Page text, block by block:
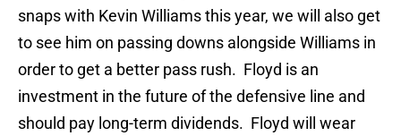
snaps with Kevin Williams this year, we will also get
to see him on passing downs alongside Williams in
order to get a better pass rush. Floyd is an
investment in the future of the defensive line and
should pay long-term dividends. Floyd will wear